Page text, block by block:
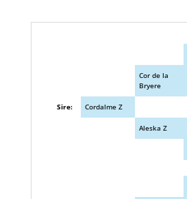
Cor de la
Bryere
Sire: Cordalme Z
Aleska Z